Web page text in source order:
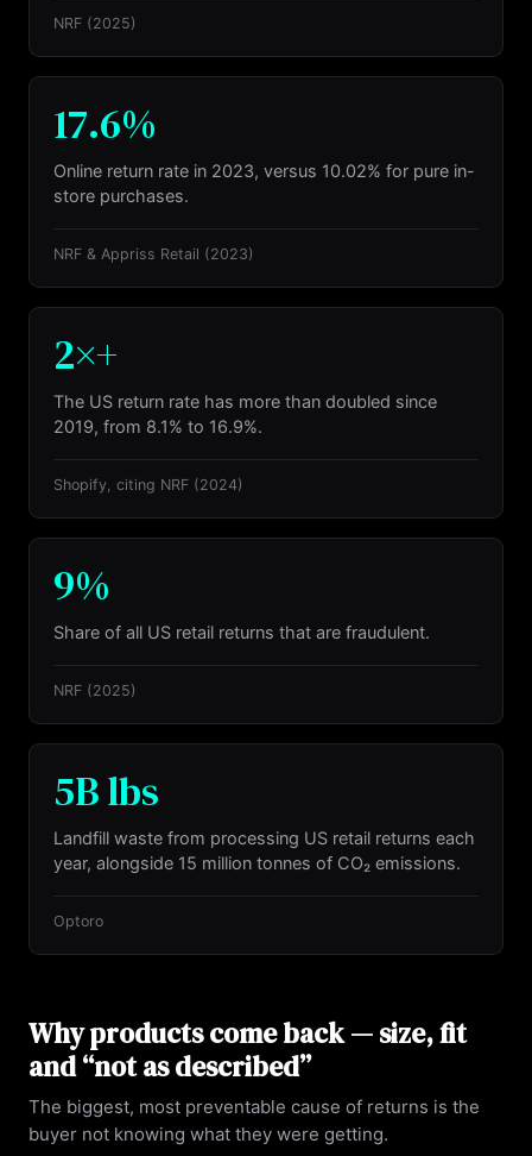
NRF (2025)
17.6%
Online return rate in 2023, versus 10.02% for pure in-
store purchases.
NRF & Appriss Retail (2023)
2×+
The US return rate has more than doubled since
2019, from 8.1% to 16.9%.
Shopify, citing NRF (2024)
9%
Share of all US retail returns that are fraudulent.
NRF (2025)
5B lbs
Landfill waste from processing US retail returns each
year, alongside 15 million tonnes of CO₂ emissions.
Optoro
Why products come back — size, fit
and “not as described”
The biggest, most preventable cause of returns is the
buyer not knowing what they were getting.